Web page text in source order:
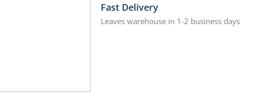
Fast Delivery
Leaves warehouse in 1-2 business days